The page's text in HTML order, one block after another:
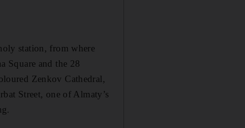
station, from where
Square and the 28
Zenkov Cathedral,
Street, one of Almaty’s
.